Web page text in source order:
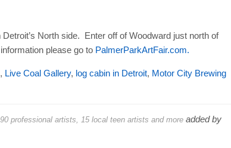
North side. Enter off of Woodward just north of
please go to PalmerParkArtFair.com.
, Live Coal Gallery, log cabin in Detroit, Motor City Brewing
professional artists, 15 local teen artists and moreadded by